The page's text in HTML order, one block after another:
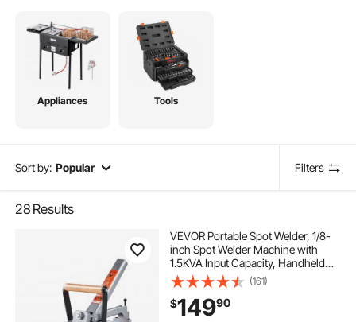
Appliances Tools
Sort by: Popular Filters
28 Results
VEVOR Portable Spot Welder, 1/8-
inch Spot Welder Machine with
1.5KVA Input Capacity, Handheld
Welding Tip Gun, Metal Sheet Spot
Welding Machine for Steel Plates
(161)
$14990